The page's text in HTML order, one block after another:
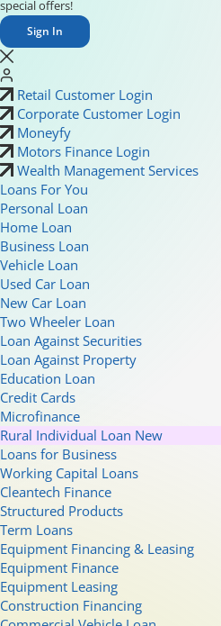
special offers!
Sign In
Retail Customer Login
Corporate Customer Login
Moneyfy
Motors Finance Login
Wealth Management Services
Loans For You
Personal Loan
Home Loan
Business Loan
Vehicle Loan
Used Car Loan
New Car Loan
Two Wheeler Loan
Loan Against Securities
Loan Against Property
Education Loan
Credit Cards
Microfinance
Rural Individual Loan New
Loans for Business
Working Capital Loans
Cleantech Finance
Structured Products
Term Loans
Equipment Financing & Leasing
Equipment Finance
Equipment Leasing
Construction Financing